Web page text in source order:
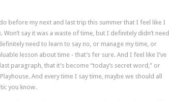
before my next and last trip this summer that I feel like I
Won’t say it was a waste of time, but I definitely didn’t need
need to learn to say no, or manage my time, or
lesson about time - that’s fer sure. And I feel like I’ve
paragraph, that it’s become “today’s secret word,” or
And every time I say time, maybe we should all
you know.